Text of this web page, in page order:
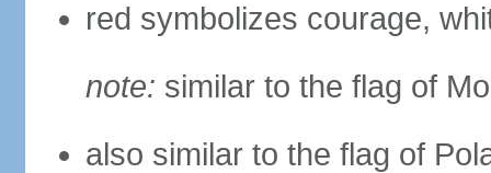
red symbolizes courage,
note: similar to the flag of
also similar to the flag of